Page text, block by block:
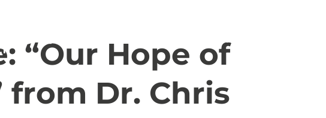
About
“Our Hope of
from Dr. Chris